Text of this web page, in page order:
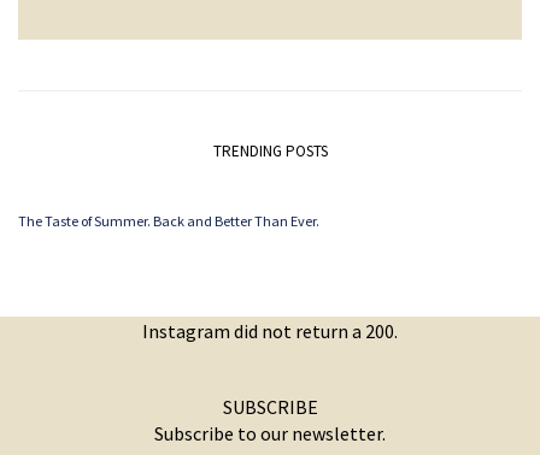
TRENDING POSTS
The Taste of Summer. Back and Better Than Ever.
Instagram did not return a 200.
SUBSCRIBE
Subscribe to our newsletter.